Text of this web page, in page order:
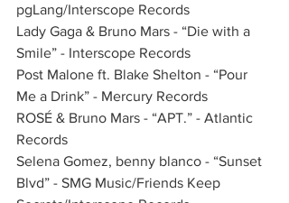
pgLang/Interscope Records
Lady Gaga & Bruno Mars - “Die with a
Smile” - Interscope Records
Post Malone ft. Blake Shelton - “Pour
Me a Drink” - Mercury Records
ROSÉ & Bruno Mars - “APT.” - Atlantic
Records
Selena Gomez, benny blanco - “Sunset
Blvd” - SMG Music/Friends Keep